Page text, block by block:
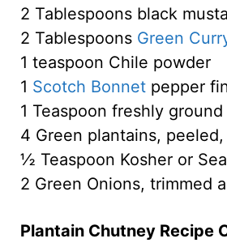
2 Tablespoons black
2 Tablespoons Green
1 teaspoon Chile powder
1 Scotch Bonnet pepper
1 Teaspoon freshly
4 Green plantains,
½ Teaspoon Kosher or
2 Green Onions, trimmed
Plantain Chutney Recipe